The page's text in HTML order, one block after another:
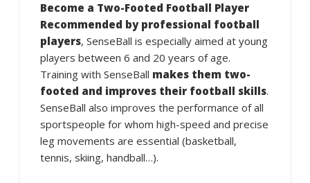
Become a Two-Footed Football Player
Recommended by professional football
players, SenseBall is especially aimed at young
players between 6 and 20 years of age.
Training with SenseBall makes them two-
footed and improves their football skills.
SenseBall also improves the performance of all
sportspeople for whom high-speed and precise
leg movements are essential (basketball,
tennis, skiing, handball…).